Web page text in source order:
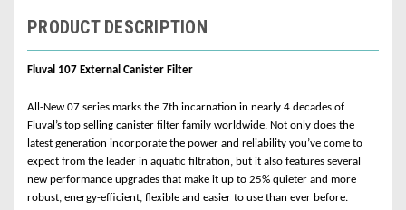
PRODUCT DESCRIPTION
Fluval 107 External Canister Filter
All-New 07 series marks the 7th incarnation in nearly 4 decades of
Fluval’s top selling canister filter family worldwide. Not only does the
latest generation incorporate the power and reliability you’ve come to
expect from the leader in aquatic filtration, but it also features several
new performance upgrades that make it up to 25% quieter and more
robust, energy-efficient, flexible and easier to use than ever before.